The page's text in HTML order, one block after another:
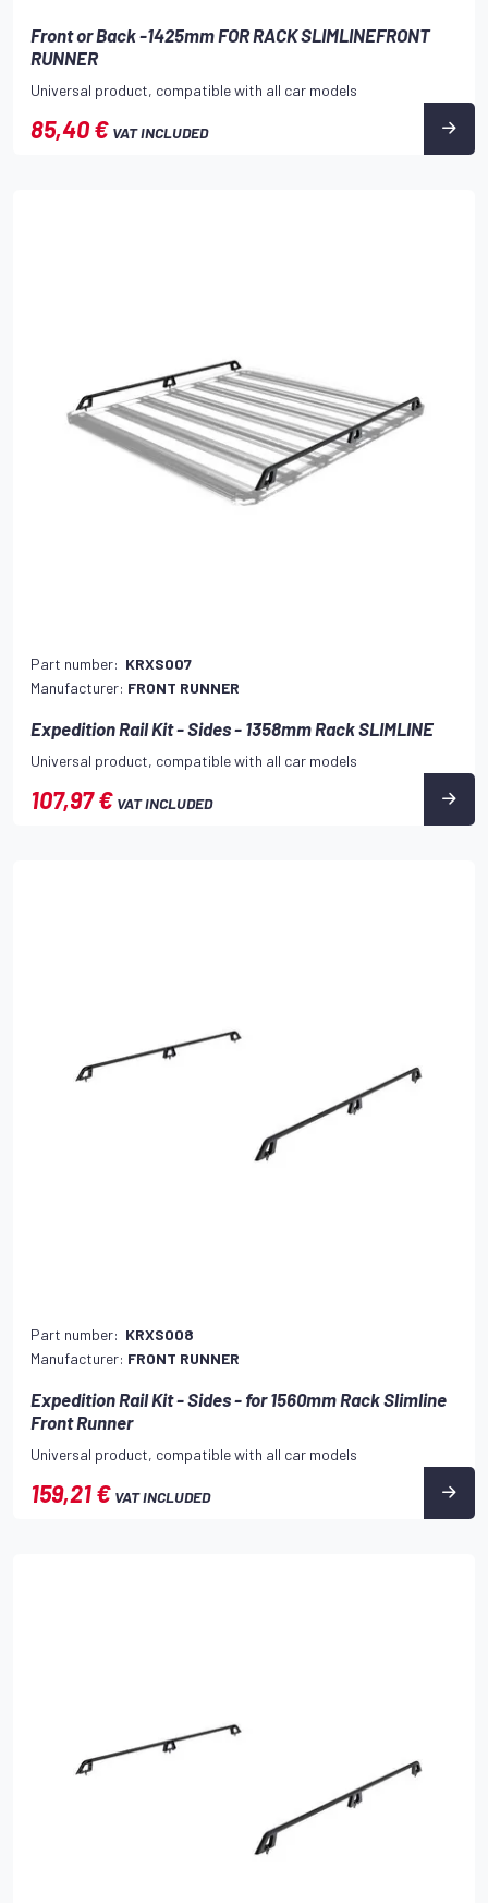
Front or Back -1425mm FOR RACK SLIMLINEFRONT
RUNNER
Universal product, compatible with all car models
85,40 € VAT INCLUDED
Part number: KRXS007
Manufacturer: FRONT RUNNER
Expedition Rail Kit - Sides - 1358mm Rack SLIMLINE
Universal product, compatible with all car models
107,97 € VAT INCLUDED
Part number: KRXS008
Manufacturer: FRONT RUNNER
Expedition Rail Kit - Sides - for 1560mm Rack Slimline
Front Runner
Universal product, compatible with all car models
159,21 € VAT INCLUDED